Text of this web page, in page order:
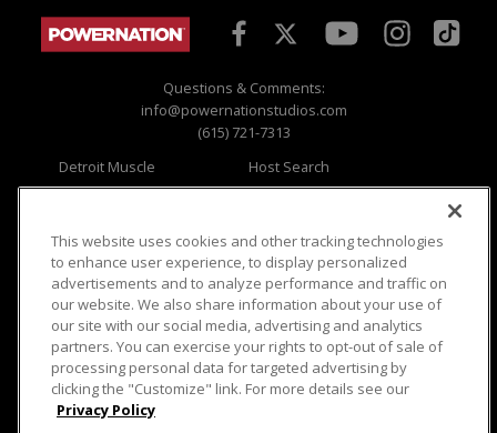
Questions & Comments:
info@powernationstudios.com
(615) 721-7313
Detroit Muscle
Engine Power
Music City Trucks
Host Search
Giveaways
Where To Watch
Viewer Questions
Sales Questions
Advertise
FAQ
Privacy
Opt Out
Terms of Use
Careers
Cookie Settings
This website uses cookies and other tracking technologies
to enhance user experience, to display personalized
advertisements and to analyze performance and traffic on
our website. We also share information about your use of
our site with our social media, advertising and analytics
partners. You can exercise your rights to opt-out of sale of
processing personal data for targeted advertising by
clicking the "Customize" link. For more details see our
Privacy Policy